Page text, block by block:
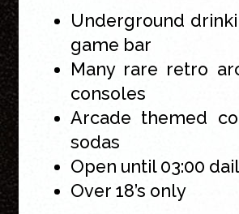
Underground
game bar
Many rare retro
consoles
Arcade themed
sodas
Open until 03:00
Over 18’s only